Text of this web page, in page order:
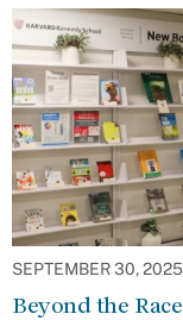
SEPTEMBER 30, 2025
Beyond the